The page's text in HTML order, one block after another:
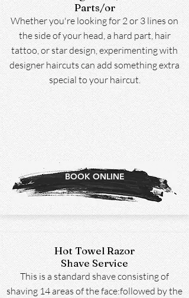
Parts/or
Whether you're looking for 2 or 3 lines on
the side of your head, a hard part, hair
tattoo, or star design, experimenting with
designer haircuts can add something extra
special to your haircut.
BOOK ONLINE
Hot Towel Razor
Shave Service
This is a standard shave consisting of
shaving 14 areas of the face:followed by the